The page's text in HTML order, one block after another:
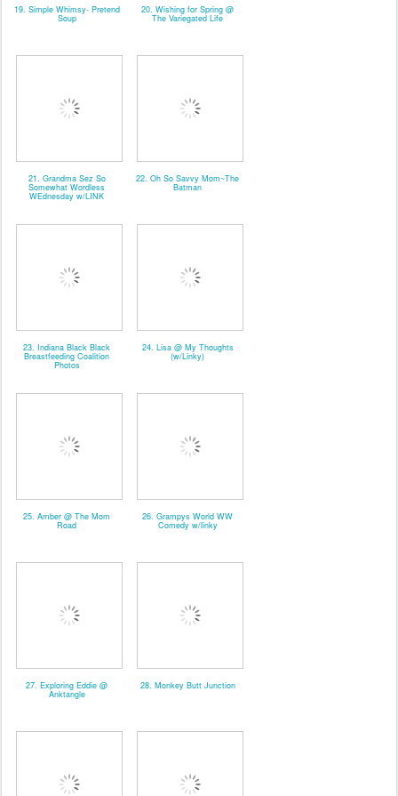
19. Simple Whimsy- Pretend
Soup
20. Wishing for Spring @
The Variegated Life
21. Grandma Sez So
Somewhat Wordless
WEdnesday w/LINK
22. Oh So Savvy Mom~The
Batman
23. Indiana Black Black
Breastfeeding Coalition
Photos
24. Lisa @ My Thoughts
(w/Linky)
25. Amber @ The Mom
Road
26. Grampys World WW
Comedy w/linky
27. Exploring Eddie @
Anktangle
28. Monkey Butt Junction